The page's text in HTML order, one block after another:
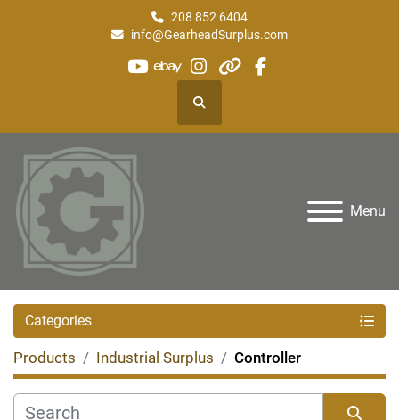
208 852 6404
info@GearheadSurplus.com
youtube
ebayinstagram
otherfacebook
Search
Menu
Categories
Products Industrial Surplus Controller